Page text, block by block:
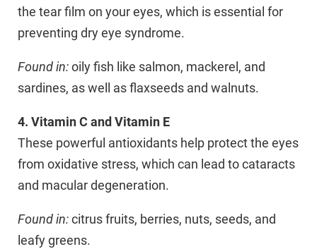
the tear film on your eyes, which is essential for
preventing dry eye syndrome.
Found in:oily fish like salmon, mackerel, and
sardines, as well as flaxseeds and walnuts.
4. Vitamin C and Vitamin E
These powerful antioxidants help protect the eyes
from oxidative stress, which can lead to cataracts
and macular degeneration.
Found in:citrus fruits, berries, nuts, seeds, and
leafy greens.